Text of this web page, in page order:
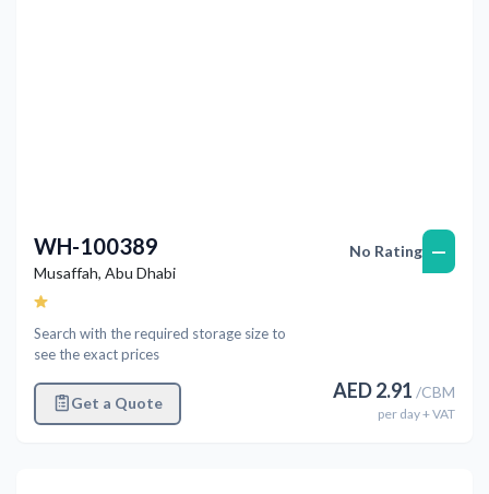
WH-100389
Musaffah, Abu Dhabi
Search with the required storage size to
see the exact prices
Get a Quote
No Rating —
AED2.91 /CBM
per day+ VAT